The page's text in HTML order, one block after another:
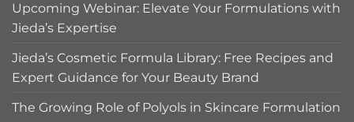
Upcoming Webinar: Elevate Your Formulations with
Jieda’s Expertise
Jieda’s Cosmetic Formula Library: Free Recipes and
Expert Guidance for Your Beauty Brand
The Growing Role of Polyols in Skincare Formulation